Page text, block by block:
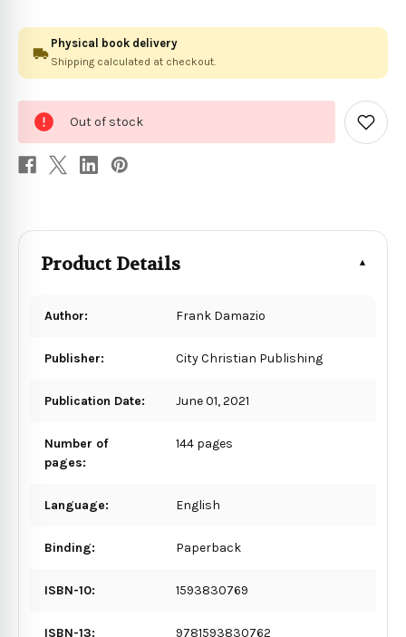
Physical book delivery
Shipping calculated at checkout.
stock
Out of stock
Add
to
Product Details
Author: Frank Damazio
Publisher: City Christian Publishing
Publication Date: June 01, 2021
Number of
pages:
144 pages
Language: English
Binding: Paperback
ISBN-10: 1593830769
ISBN-13: 9781593830762